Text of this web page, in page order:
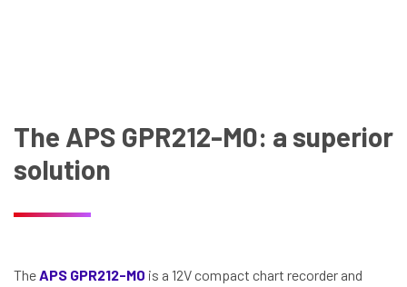
The APS GPR212-M0: a superior
solution
TheAPS GPR212-M0 is a 12V compact chart recorder and